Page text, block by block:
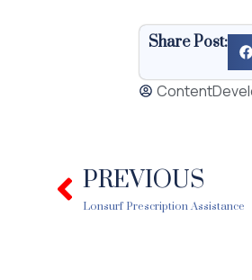
Share Post:
Prev
PREVIOUS
Lonsurf Prescription Assistance